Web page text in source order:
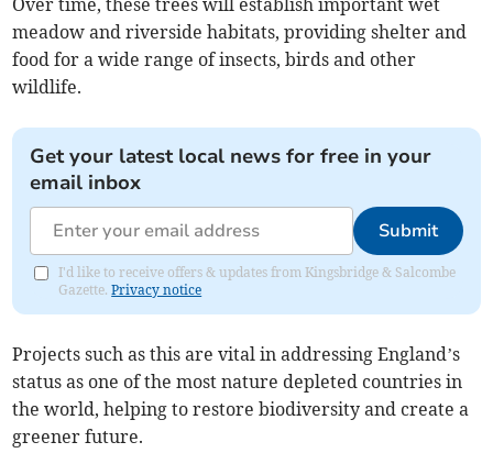
Over time, these trees will establish important wet
meadow and riverside habitats, providing shelter and
food for a wide range of insects, birds and other
wildlife.
Get your latest local news for free in your
email inbox
Submit
I'd like to receive offers & updates from Kingsbridge & Salcombe
Gazette.Privacy notice
Projects such as this are vital in addressing England’s
status as one of the most nature depleted countries in
the world, helping to restore biodiversity and create a
greener future.